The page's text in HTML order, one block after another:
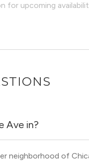
for upcoming
Ave in?
neighborhood of